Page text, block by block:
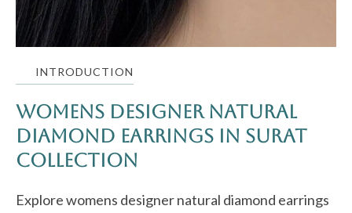
INTRODUCTION
Womens Designer Natural
Diamond Earrings in Surat
Collection
Explore womens designer natural diamond earrings